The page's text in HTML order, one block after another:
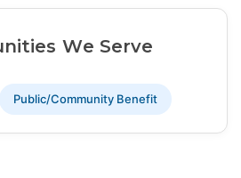
We Serve
Public/Community Benefit